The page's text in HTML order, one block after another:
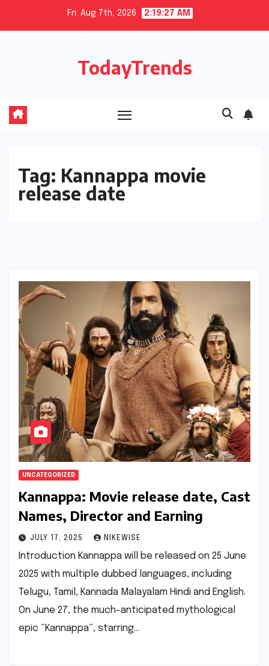
Fri. Aug 7th, 2026 2:19:28 AM
TodayTrends
Tag: Kannappa movie
release date
UNCATEGORIZED
Kannappa: Movie release date, Cast
Names, Director and Earning
JULY 17, 2025 NIKEWISE
Introduction Kannappa will be released on 25 June
2025 with multiple dubbed languages, including
Telugu, Tamil, Kannada Malayalam Hindi and English.
On June 27, the much-anticipated mythological
epic “Kannappa”, starring…